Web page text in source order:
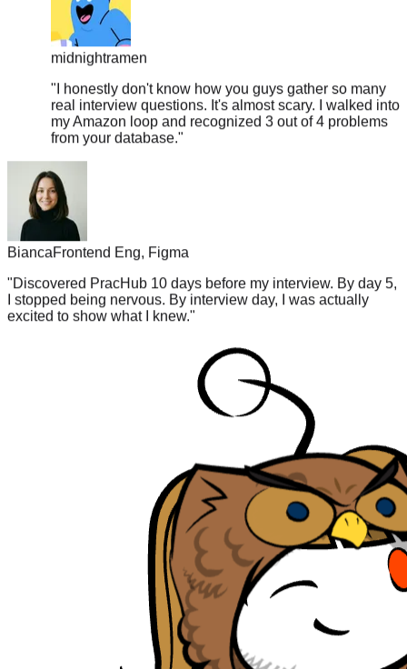
midnightramen
"I honestly don't know how you guys gather so many
real interview questions. It's almost scary. I walked into
my Amazon loop and recognized 3 out of 4 problems
from your database."
Bianca
Frontend Eng, Figma
"Discovered PracHub 10 days before my interview. By day 5,
I stopped being nervous. By interview day, I was actually
excited to show what I knew."